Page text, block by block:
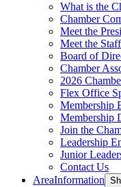
What is the
Chamber
Meet the
Meet the Staff
Board of
Chamber
2026
Flex Office
Membership
Membership
Join the
Leadership
Junior
Contact Us
AreaInformation